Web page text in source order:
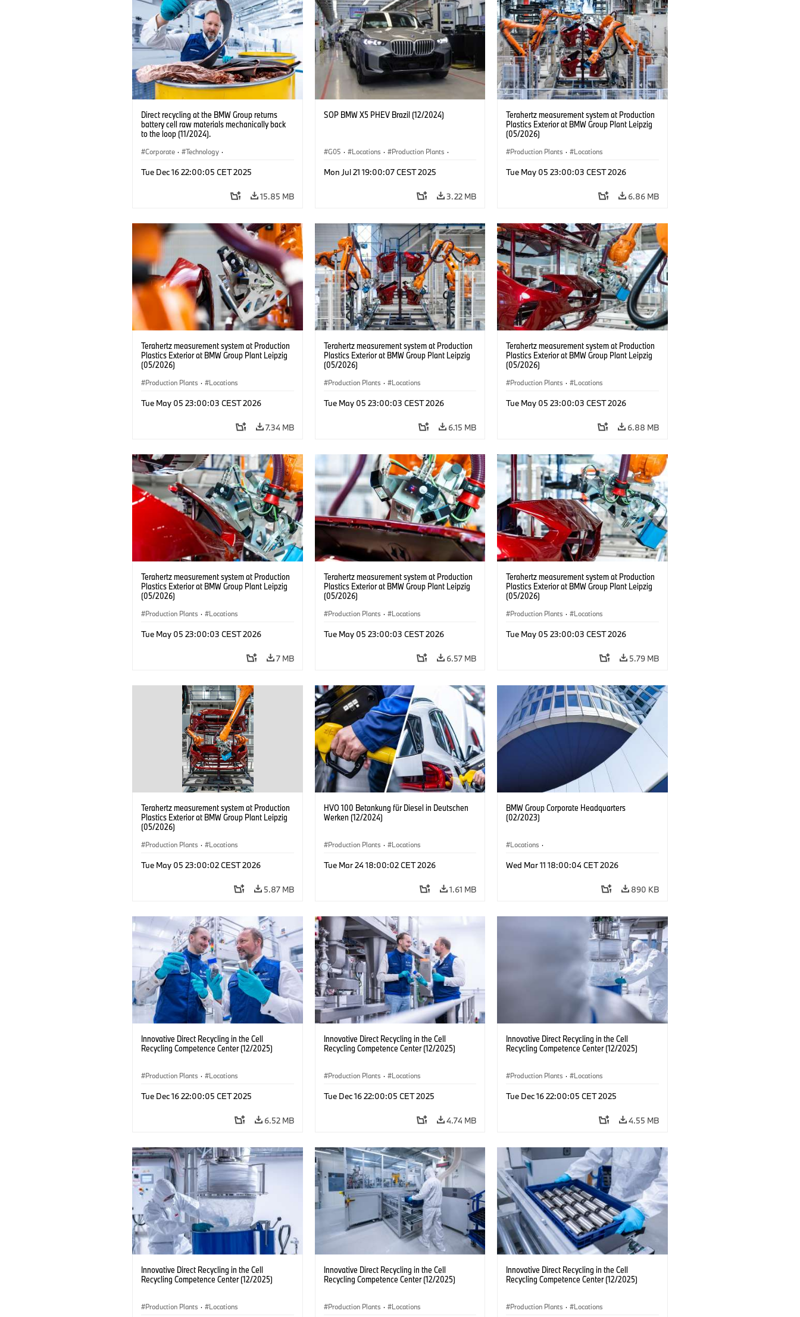
Direct recycling at the BMW Group returns
battery cell raw materials mechanically back
to the loop (11/2024).
Corporate · Technology ·
Tue Dec 16 22:00:05 CET 2025
15.85 MB
SOP BMW X5 PHEV Brazil (12/2024)
G05 · Locations · Production Plants ·
Mon Jul 21 19:00:07 CEST 2025
3.22 MB
Terahertz measurement system at Production
Plastics Exterior at BMW Group Plant Leipzig
(05/2026)
Production Plants · Locations
Tue May 05 23:00:03 CEST 2026
6.86 MB
Terahertz measurement system at Production
Plastics Exterior at BMW Group Plant Leipzig
(05/2026)
Production Plants · Locations
Tue May 05 23:00:03 CEST 2026
7.34 MB
Terahertz measurement system at Production
Plastics Exterior at BMW Group Plant Leipzig
(05/2026)
Production Plants · Locations
Tue May 05 23:00:03 CEST 2026
6.15 MB
Terahertz measurement system at Production
Plastics Exterior at BMW Group Plant Leipzig
(05/2026)
Production Plants · Locations
Tue May 05 23:00:03 CEST 2026
6.88 MB
Terahertz measurement system at Production
Plastics Exterior at BMW Group Plant Leipzig
(05/2026)
Production Plants · Locations
Tue May 05 23:00:03 CEST 2026
7 MB
Terahertz measurement system at Production
Plastics Exterior at BMW Group Plant Leipzig
(05/2026)
Production Plants · Locations
Tue May 05 23:00:03 CEST 2026
6.57 MB
Terahertz measurement system at Production
Plastics Exterior at BMW Group Plant Leipzig
(05/2026)
Production Plants · Locations
Tue May 05 23:00:03 CEST 2026
5.79 MB
Terahertz measurement system at Production
Plastics Exterior at BMW Group Plant Leipzig
(05/2026)
Production Plants · Locations
Tue May 05 23:00:02 CEST 2026
5.87 MB
HVO 100 Betankung für Diesel in Deutschen
Werken (12/2024)
Production Plants · Locations
Tue Mar 24 18:00:02 CET 2026
1.61 MB
BMW Group Corporate Headquarters
(02/2023)
Locations ·
Center/FIZ
Wed Mar 11 18:00:04 CET 2026
890 KB
Innovative Direct Recycling in the Cell
Recycling Competence Center (12/2025)
Production Plants · Locations
Tue Dec 16 22:00:05 CET 2025
6.52 MB
Innovative Direct Recycling in the Cell
Recycling Competence Center (12/2025)
Production Plants · Locations
Tue Dec 16 22:00:05 CET 2025
4.74 MB
Innovative Direct Recycling in the Cell
Recycling Competence Center (12/2025)
Production Plants · Locations
Tue Dec 16 22:00:05 CET 2025
4.55 MB
Innovative Direct Recycling in the Cell
Recycling Competence Center (12/2025)
Production Plants · Locations
Innovative Direct Recycling in the Cell
Recycling Competence Center (12/2025)
Production Plants · Locations
Innovative Direct Recycling in the Cell
Recycling Competence Center (12/2025)
Production Plants · Locations